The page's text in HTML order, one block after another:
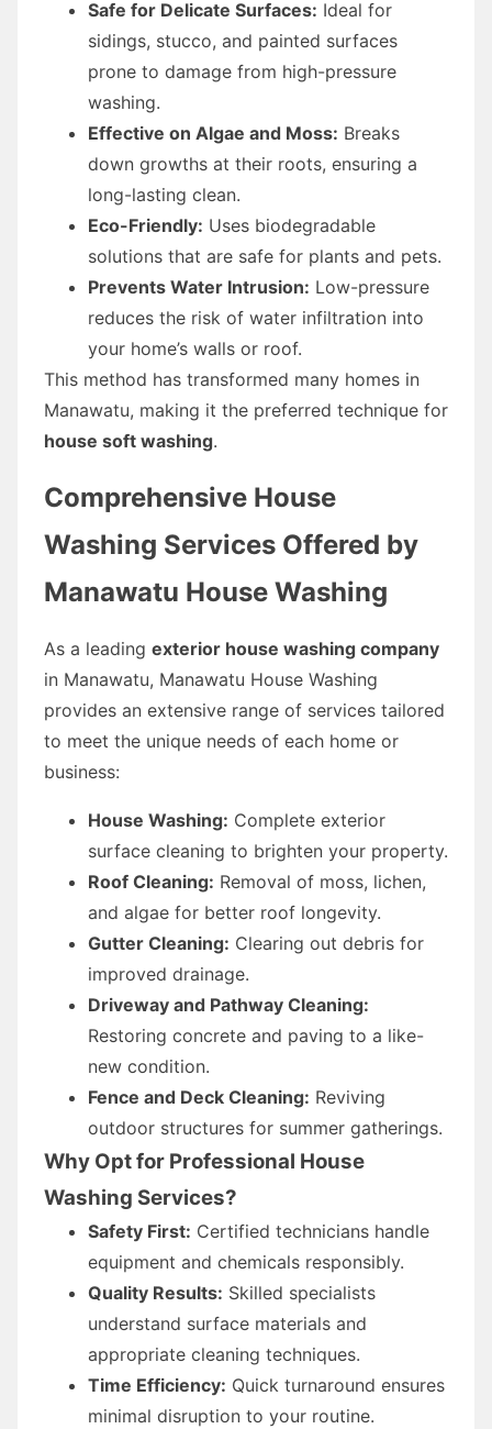
Safe for Delicate Surfaces: Ideal for
sidings, stucco, and painted surfaces
prone to damage from high-pressure
washing.
Effective on Algae and Moss: Breaks
down growths at their roots, ensuring a
long-lasting clean.
Eco-Friendly: Uses biodegradable
solutions that are safe for plants and pets.
Prevents Water Intrusion: Low-pressure
reduces the risk of water infiltration into
your home’s walls or roof.
This method has transformed many homes in
Manawatu, making it the preferred technique for
house soft washing.
Comprehensive House
Washing Services Offered by
Manawatu House Washing
As a leading exterior house washing company
in Manawatu, Manawatu House Washing
provides an extensive range of services tailored
to meet the unique needs of each home or
business:
House Washing: Complete exterior
surface cleaning to brighten your property.
Roof Cleaning: Removal of moss, lichen,
and algae for better roof longevity.
Gutter Cleaning: Clearing out debris for
improved drainage.
Driveway and Pathway Cleaning:
Restoring concrete and paving to a like-
new condition.
Fence and Deck Cleaning: Reviving
outdoor structures for summer gatherings.
Why Opt for Professional House
Washing Services?
Safety First: Certified technicians handle
equipment and chemicals responsibly.
Quality Results: Skilled specialists
understand surface materials and
appropriate cleaning techniques.
Time Efficiency: Quick turnaround ensures
minimal disruption to your routine.